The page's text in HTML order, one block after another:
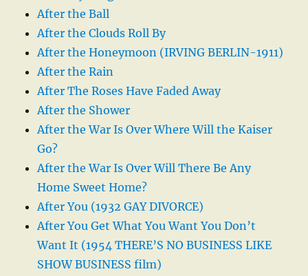
After the Ball
After the Clouds Roll By
After the Honeymoon (IRVING BERLIN-1911)
After the Rain
After The Roses Have Faded Away
After the Shower
After the War Is Over Where Will the Kaiser
Go?
After the War Is Over Will There Be Any
Home Sweet Home?
After You (1932 GAY DIVORCE)
After You Get What You Want You Don’t
Want It (1954 THERE’S NO BUSINESS LIKE
SHOW BUSINESS film)